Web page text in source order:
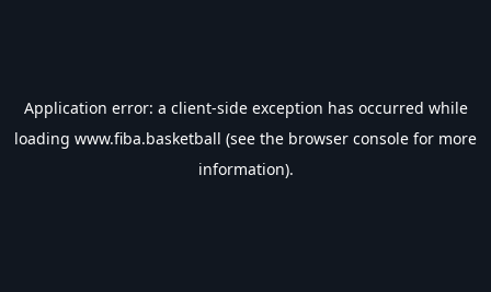
Application error: a client-side exception has occurred while
loading www.fiba.basketball (see the browser console for more
information).